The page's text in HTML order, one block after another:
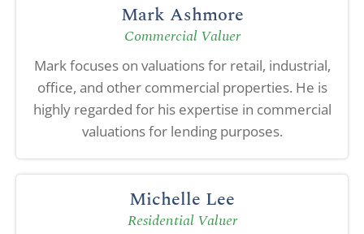
Mark Ashmore
Commercial Valuer
Mark focuses on valuations for retail, industrial,
office, and other commercial properties. He is
highly regarded for his expertise in commercial
valuations for lending purposes.
Michelle Lee
Residential Valuer